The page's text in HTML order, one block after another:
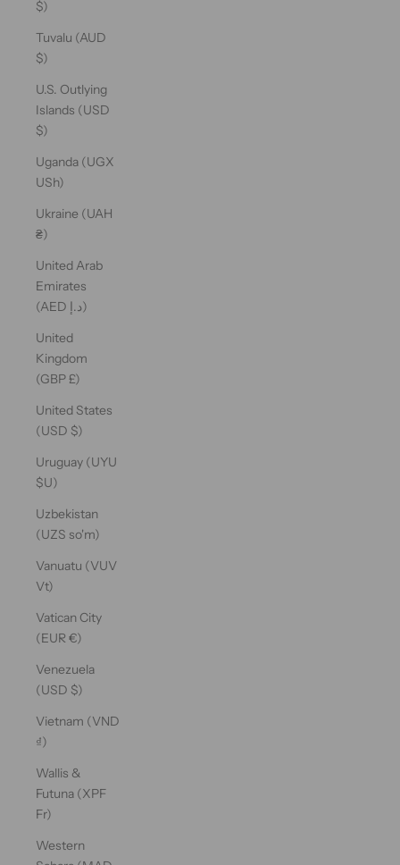
$)
Tuvalu (AUD
$)
U.S. Outlying
Islands (USD
$)
Uganda (UGX
USh)
Ukraine (UAH
₴)
United Arab
Emirates
(AED د.إ)
United
Kingdom
(GBP £)
United States
(USD $)
Uruguay (UYU
$U)
Uzbekistan
(UZS so'm)
Vanuatu (VUV
Vt)
Vatican City
(EUR €)
Venezuela
(USD $)
Vietnam (VND
₫)
Wallis &
Futuna (XPF
Fr)
Western